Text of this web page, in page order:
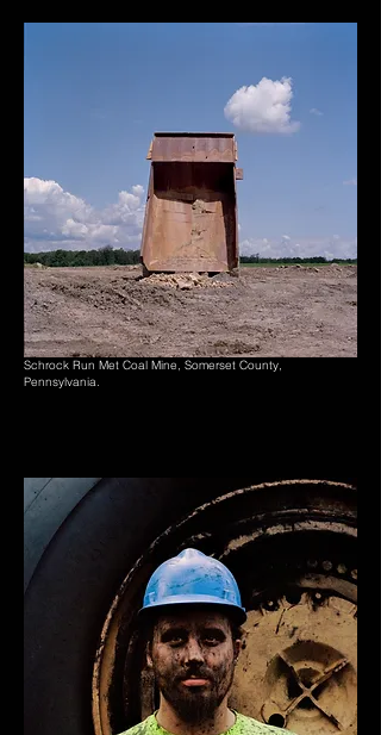
Schrock Run Met Coal Mine, Somerset County,
Pennsylvania.